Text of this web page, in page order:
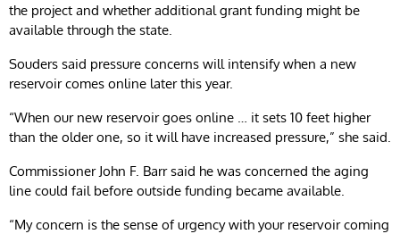
the project and whether additional grant funding might be
available through the state.
Souders said pressure concerns will intensify when a new
reservoir comes online later this year.
“When our new reservoir goes online … it sets 10 feet higher
than the older one, so it will have increased pressure,” she said.
Commissioner John F. Barr said he was concerned the aging
line could fail before outside funding became available.
“My concern is the sense of urgency with your reservoir coming